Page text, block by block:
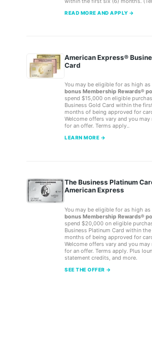
READ MORE AND APPLY →
American Express®
Card
You may be eligible for as high as
bonus Membership Rewards®
spend $15,000 on eligible
Business Gold Card within the
months of being approved for
Welcome offers vary and you
for an offer. Terms apply..
LEARN MORE →
The Business Platinum
American Express
You may be eligible for as high as
bonus Membership Rewards®
spend $20,000 on eligible
Business Platinum Card within
months of being approved for
Welcome offers vary and you
for an offer. Terms apply. Plus
statement credits, and more.
SEE THE OFFER →